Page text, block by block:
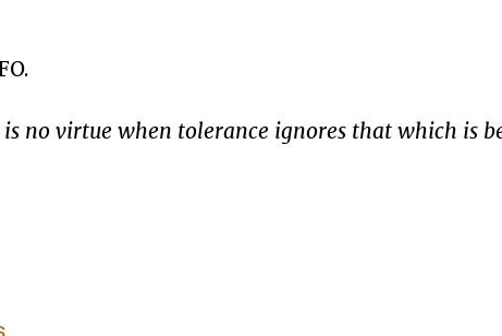
no virtue when tolerance ignores that which is